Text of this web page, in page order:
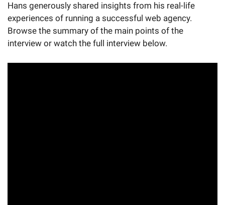
Hans generously shared insights from his real-life
experiences of running a successful web agency.
Browse the summary of the main points of the
interview or watch the full interview below.